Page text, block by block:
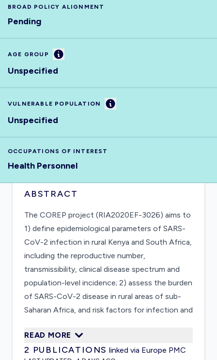
BROAD POLICY ALIGNMENT
Pending
AGE GROUP Information
Unspecified
VULNERABLE POPULATION Information
Unspecified
OCCUPATIONS OF INTEREST
Health Personnel
ABSTRACT
The COREP project (RIA2020EF-3026) aims to
1) define epidemiological parameters of SARS-
CoV-2 infection in rural Kenya and South Africa,
including the reproductive number,
transmissibility, clinical disease spectrum and
population-level incidence; 2) assess the burden
of SARS-CoV-2 disease in rural areas of sub-
Saharan Africa, and risk factors for infection and
performance, feasibility, usability and cost-
effectiveness of Dried Plasma Spot samples
READ MORE
2 PUBLICATIONS linked via Europe PMC